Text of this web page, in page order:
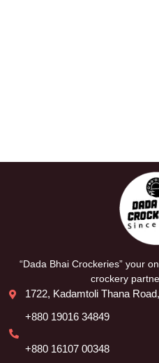
“Dada Bhai Crockeries” your
crockery
1722, Kadamtoli Thana
+880 19016 34849
+880 16107 00348